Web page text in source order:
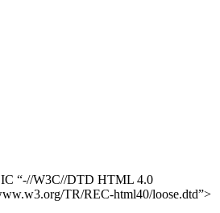
“-//W3C//DTD HTML 4.0
TR/REC-html40/loose.dtd”>